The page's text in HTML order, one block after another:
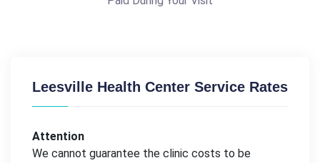
Leesville Health Center Service Rates
Attention
We cannot guarantee the clinic costs to be